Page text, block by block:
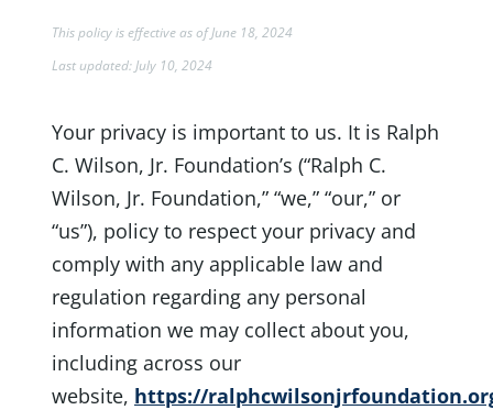
This policy is effective as of June 18, 2024
Last updated: July 10, 2024
Your privacy is important to us. It is Ralph
C. Wilson, Jr. Foundation’s (“Ralph C.
Wilson, Jr. Foundation,” “we,” “our,” or
“us”), policy to respect your privacy and
comply with any applicable law and
regulation regarding any personal
information we may collect about you,
including across our
website, https://